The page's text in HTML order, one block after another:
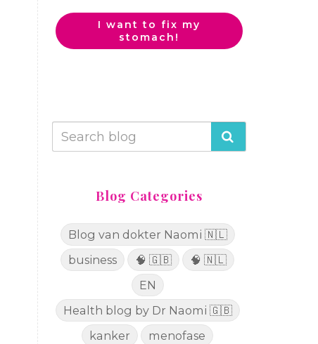
I want to fix my
stomach!
Blog Categories
Blog van dokter Naomi 🇳🇱
business
🧠 🇬🇧
🧠 🇳🇱
EN
Health blog by Dr Naomi 🇬🇧
kanker
menofase